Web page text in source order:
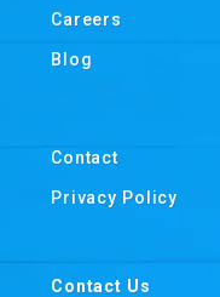
Careers
Blog
Contact
Privacy Policy
Contact Us